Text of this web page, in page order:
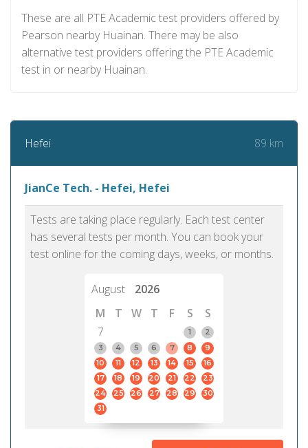
These are all PTE Academic test providers offered by
Pearson nearby Huainan. There may be also
alternative test providers offering the PTE Academic
test in or nearby Huainan.
Hefei 89 km
JianCe Tech. - Hefei, Hefei
Tests are taking place regularly. Each test center
has several tests per month. You can book your
test online for the coming days, weeks, or months.
August
2026
M
T W T F S
S
7
1
2
3
4 5 6 7 8
9
10
11 12 13 14 15
16
17
18 19 20 21 22
23
24
25 26 27 28 29
30
31